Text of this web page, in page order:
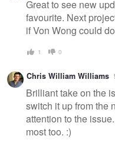
Great to see new
favourite. Next
if Von Wong could
1 0
Chris William Williams
Brilliant take on the
switch it up from the
attention to the
most too. :)